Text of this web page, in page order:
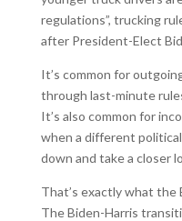
regulations”, trucking
after President-Elect
It’s common for
through last-minute
It’s also common for
when a different
down and take a closer
That’s exactly what the
The Biden-Harris